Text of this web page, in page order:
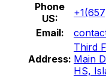
Phone
US:
Email:
Address:
Third
Main
HS,